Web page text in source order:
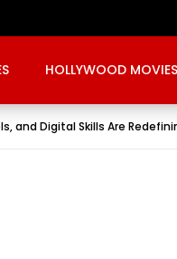
HOLLYWOOD MOVIES
and Digital Skills Are